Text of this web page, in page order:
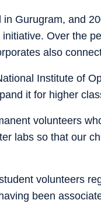
Gurugram, and
Over the
also
Institute of
it for higher
volunteers
labs so that our
volunteers
been